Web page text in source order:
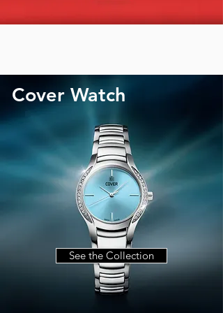
Cover Watch
See the Collection